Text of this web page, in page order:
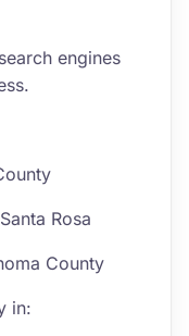
engines
Rosa
County
in: